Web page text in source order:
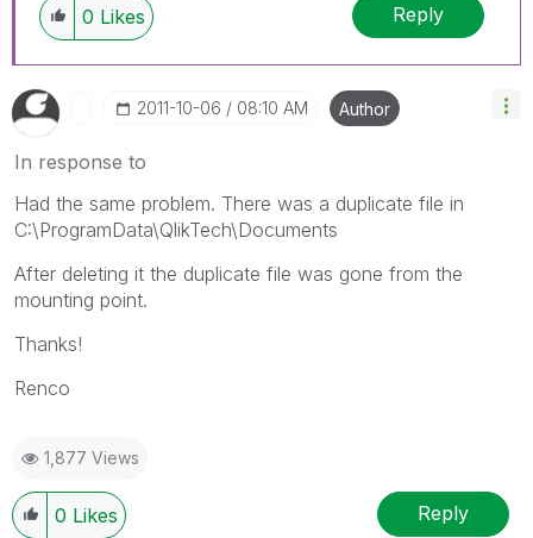
0 Likes Reply
‎2011-10-06 08:10 AM Author
In response to
Had the same problem. There was a duplicate file in
C:\ProgramData\QlikTech\Documents
After deleting it the duplicate file was gone from the
mounting point.
Thanks!
Renco
1,877 Views
0 Likes Reply